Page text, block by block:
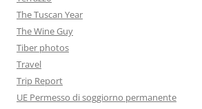
The Tuscan Year
The Wine Guy
Tiber photos
Travel
Trip Report
UE Permesso di soggiorno permanente